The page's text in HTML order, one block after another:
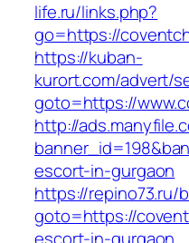
life.ru/links.php?
go=https://
https://kuban-
kurort.com/advert/
goto=https://
http://
escort-in-gurgaon
https://repino73.ru/
goto=https://